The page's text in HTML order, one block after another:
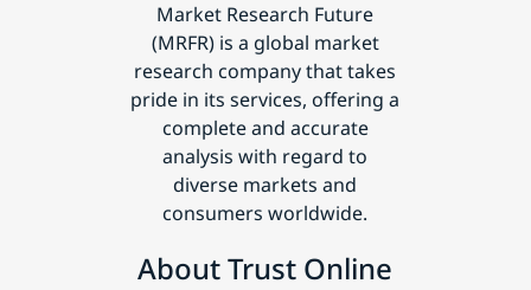
Market Research Future
(MRFR) is a global market
research company that takes
pride in its services, offering a
complete and accurate
analysis with regard to
diverse markets and
consumers worldwide.
About Trust Online